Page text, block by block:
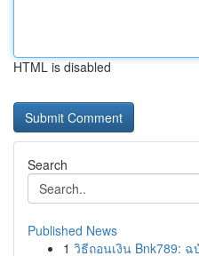
HTML is disabled
Search
Published News
1 วิธีถอนเงิน Bnk789: